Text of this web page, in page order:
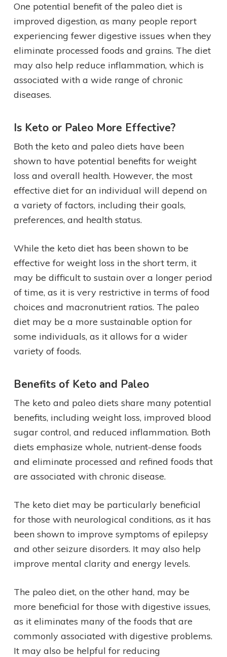
One potential benefit of the paleo diet is
improved digestion, as many people report
experiencing fewer digestive issues when they
eliminate processed foods and grains. The diet
may also help reduce inflammation, which is
associated with a wide range of chronic
diseases.
Is Keto or Paleo More Effective?
Both the keto and paleo diets have been
shown to have potential benefits for weight
loss and overall health. However, the most
effective diet for an individual will depend on
a variety of factors, including their goals,
preferences, and health status.
While the keto diet has been shown to be
effective for weight loss in the short term, it
may be difficult to sustain over a longer period
of time, as it is very restrictive in terms of food
choices and macronutrient ratios. The paleo
diet may be a more sustainable option for
some individuals, as it allows for a wider
variety of foods.
Benefits of Keto and Paleo
The keto and paleo diets share many potential
benefits, including weight loss, improved blood
sugar control, and reduced inflammation. Both
diets emphasize whole, nutrient-dense foods
and eliminate processed and refined foods that
are associated with chronic disease.
The keto diet may be particularly beneficial
for those with neurological conditions, as it has
been shown to improve symptoms of epilepsy
and other seizure disorders. It may also help
improve mental clarity and energy levels.
The paleo diet, on the other hand, may be
more beneficial for those with digestive issues,
as it eliminates many of the foods that are
commonly associated with digestive problems.
It may also be helpful for reducing